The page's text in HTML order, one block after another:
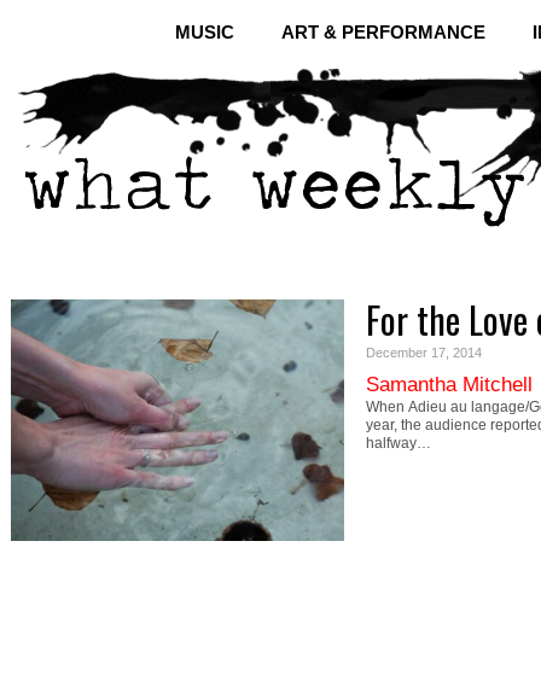
MUSIC ART & PERFORMANCE
For the
December 17, 2014
Samantha Mitchell
When Adieu au langage/
year, the audience
halfway…